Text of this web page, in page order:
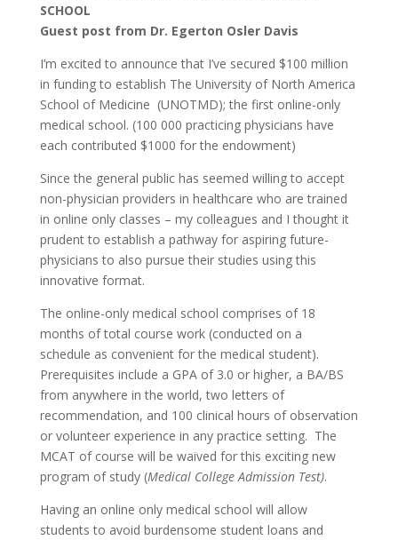
SCHOOL
Guest post from Dr. Egerton Osler Davis
I’m excited to announce that I’ve secured $100 million
in funding to establish The University of North America
School of Medicine (UNOTMD); the first online-only
medical school. (100 000 practicing physicians have
each contributed $1000 for the endowment)
Since the general public has seemed willing to accept
non-physician providers in healthcare who are trained
in online only classes – my colleagues and I thought it
prudent to establish a pathway for aspiring future-
physicians to also pursue their studies using this
innovative format.
The online-only medical school comprises of 18
months of total course work (conducted on a
schedule as convenient for the medical student).
Prerequisites include a GPA of 3.0 or higher, a BA/BS
from anywhere in the world, two letters of
recommendation, and 100 clinical hours of observation
or volunteer experience in any practice setting. The
MCAT of course will be waived for this exciting new
program of study (Medical College Admission Test).
Having an online only medical school will allow
students to avoid burdensome student loans and